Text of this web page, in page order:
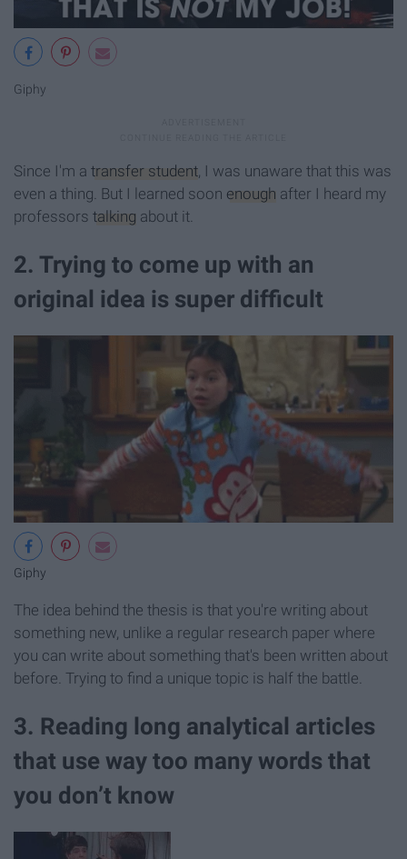
Giphy
Since I'm a transfer student, I was unaware that this was
even a thing. But I learned soon enough after I heard my
professors talking about it.
2. Trying to come up with an
original idea is super difficult
Giphy
The idea behind the thesis is that you're writing about
something new, unlike a regular research paper where
you can write about something that's been written about
before. Trying to find a unique topic is half the battle.
3. Reading long analytical articles
that use way too many words that
you don’t know